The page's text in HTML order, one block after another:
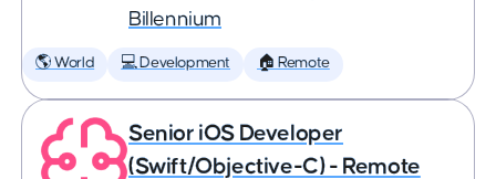
Billennium
🌎 World 💻 Development 🏠 Remote
Senior iOS Developer
(Swift/Objective-C) - Remote